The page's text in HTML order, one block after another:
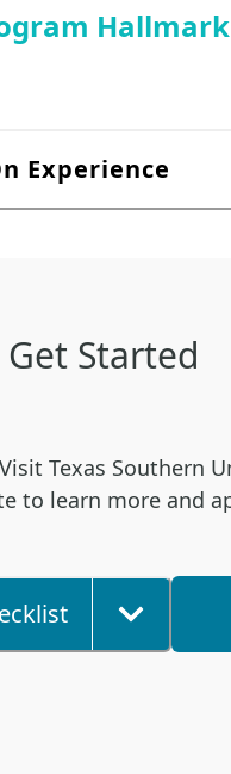
Experience
Get Started
Texas Southern
to learn more and